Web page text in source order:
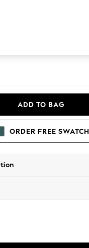
ADD TO BAG
ORDER FREE SWATCH